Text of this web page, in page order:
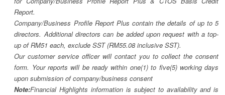
Report.
Company/Business Profile Report Plus contain the details of up to 5
directors. Additional directors can be added upon request with a top-
up of RM51 each, exclude SST (RM55.08 inclusive SST).
Our customer service officer will contact you to collect the consent
form. Your reports will be ready within one(1) to five(5) working days
upon submission of company/business consent
Note:Financial Highlights information is subject to availability and is